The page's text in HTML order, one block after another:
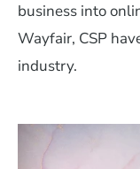
business into
Wayfair, CSP
industry.